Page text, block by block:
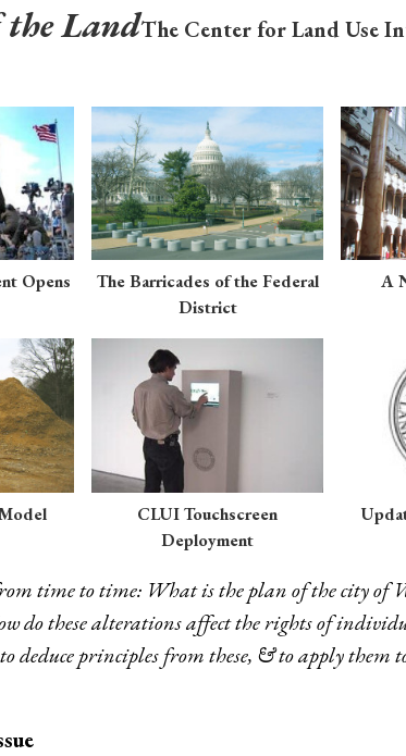
the LandThe Center for Land Use
Opens
The Barricades of the Federal
District
A
CLUI Touchscreen
Deployment
time to time: What is the plan of the city
do these alterations affect the rights of
deduce principles from these, & to apply them